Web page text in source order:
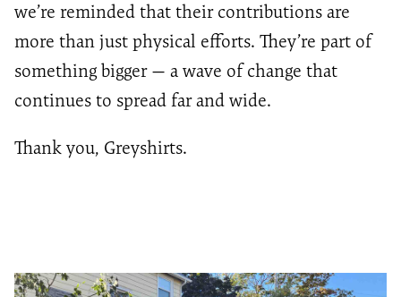
we’re reminded that their contributions are
more than just physical efforts. They’re part of
something bigger — a wave of change that
continues to spread far and wide.
Thank you, Greyshirts.